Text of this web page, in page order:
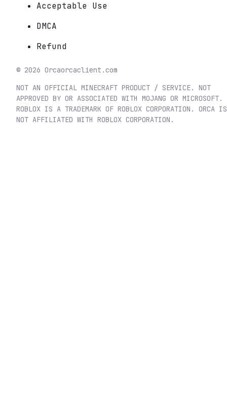
Acceptable Use
DMCA
Refund
© 2026 Orcaorcaclient.com
NOT AN OFFICIAL MINECRAFT PRODUCT / SERVICE. NOT
APPROVED BY OR ASSOCIATED WITH MOJANG OR MICROSOFT.
ROBLOX IS A TRADEMARK OF ROBLOX CORPORATION. ORCA IS
NOT AFFILIATED WITH ROBLOX CORPORATION.